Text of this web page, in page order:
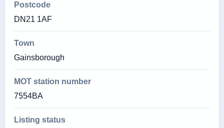
Postcode
DN21 1AF
Town
Gainsborough
MOT station number
7554BA
Listing status